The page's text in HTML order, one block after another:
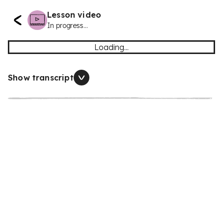
Lesson video
In progress...
Loading...
Show transcript